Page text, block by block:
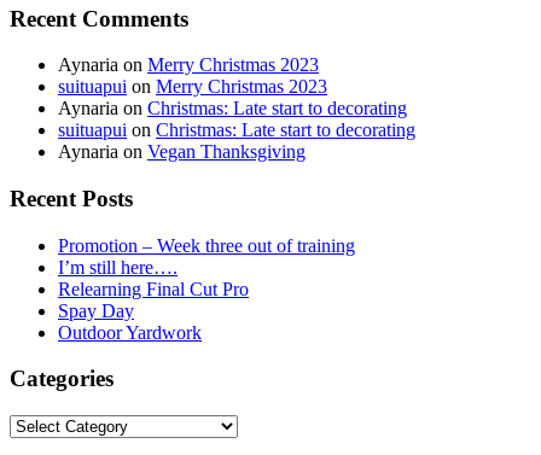
Recent Comments
Aynaria on Merry Christmas 2023
suituapui on Merry Christmas 2023
Aynaria on Christmas: Late start to decorating
suituapui on Christmas: Late start to decorating
Aynaria on Vegan Thanksgiving
Recent Posts
Promotion – Week three out of training
I’m still here….
Relearning Final Cut Pro
Spay Day
Outdoor Yardwork
Categories
Categories